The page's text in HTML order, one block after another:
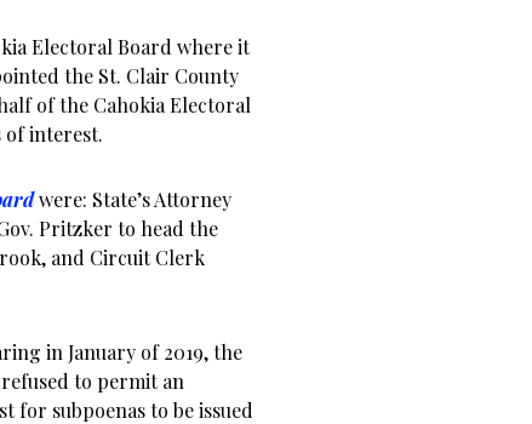
Electoral Board where it
the St. Clair County
of the Cahokia Electoral
of interest.
were: State’s Attorney
Pritzker to head the
and Circuit Clerk
in January of 2019, the
to permit an
for subpoenas to be issued